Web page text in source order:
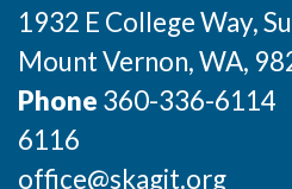
Compare Communities
Industries and Clusters
1932 E College Way,
Mount Vernon, WA,
Phone 360-336-6114
6116
office@skagit.org